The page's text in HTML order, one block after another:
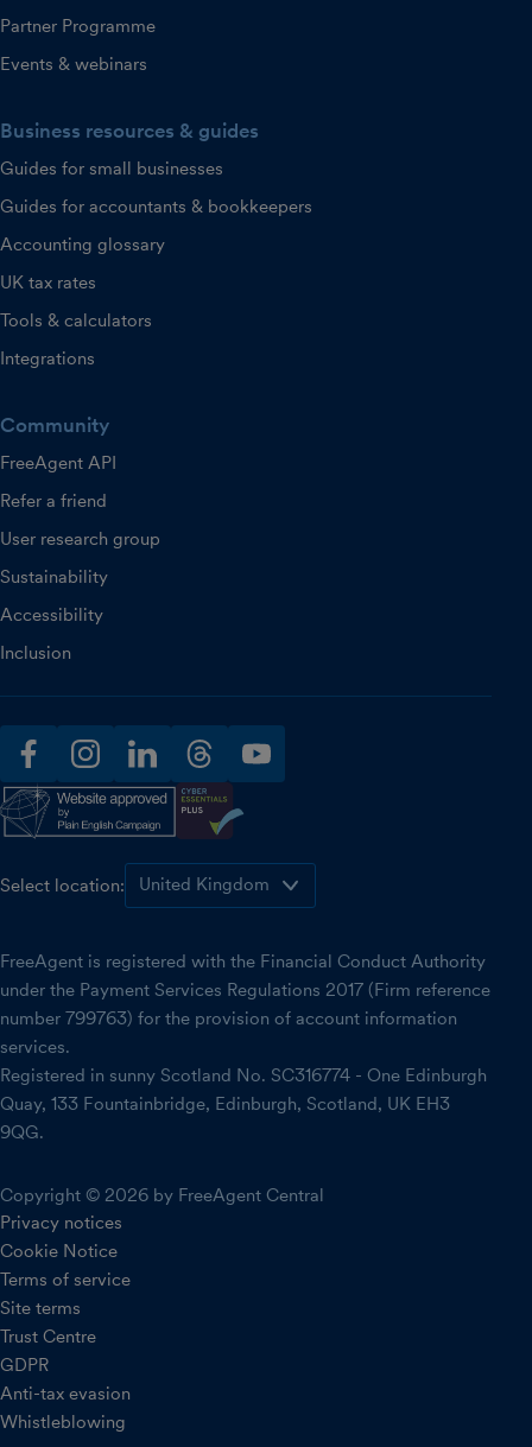
Partner Programme
Events & webinars
Business resources & guides
Guides for small businesses
Guides for accountants & bookkeepers
Accounting glossary
UK tax rates
Tools & calculators
Integrations
Community
FreeAgent API
Refer a friend
User research group
Sustainability
Accessibility
Inclusion
facebookinstagramlinkedinthreadsyoutube
Select location:
FreeAgent is registered with the Financial Conduct Authority
under the Payment Services Regulations 2017 (Firm reference
number 799763) for the provision of account information
services.
Registered in sunny Scotland No. SC316774 - One Edinburgh
Quay, 133 Fountainbridge, Edinburgh, Scotland, UK EH3
9QG.
Copyright © 2026 by FreeAgent Central
Privacy notices
Cookie Notice
Terms of service
Site terms
Trust Centre
GDPR
Anti-tax evasion
Whistleblowing